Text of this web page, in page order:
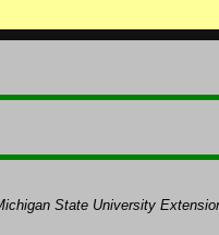
State University